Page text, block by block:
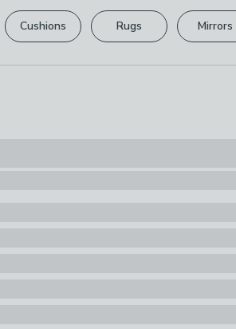
Cushions Rugs Mirrors